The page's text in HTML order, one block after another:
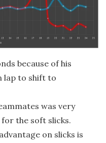
because of his
lap to shift to
was very
the soft slicks.
on slicks is